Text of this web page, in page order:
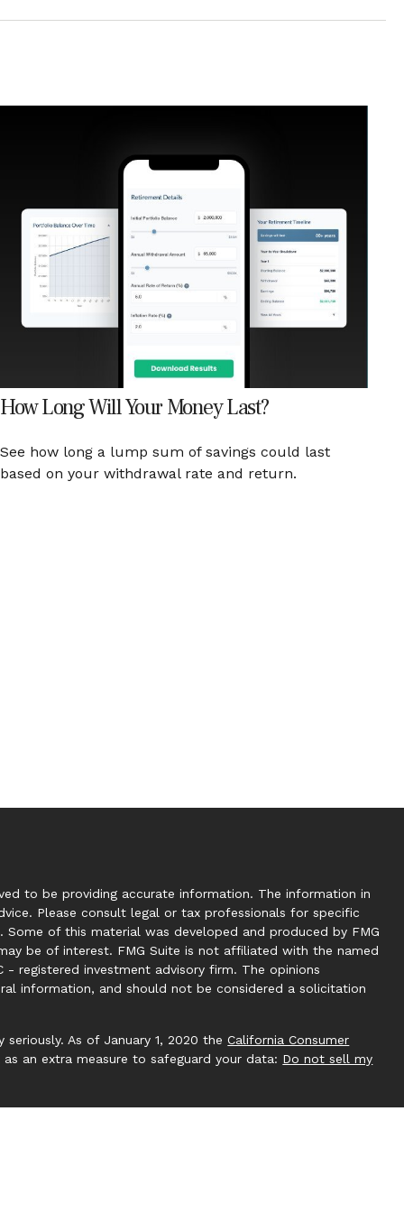
How Long Will Your Money Last?
See how long a lump sum of savings could last
based on your withdrawal rate and return.
to be providing accurate information. The information in
Please consult legal or tax professionals for specific
Some of this material was developed and produced by FMG
be of interest. FMG Suite is not affiliated with the named
registered investment advisory firm. The opinions
information, and should not be considered a solicitation
As of January 1, 2020 theCalifornia Consumer
an extra measure to safeguard your data: Do not sell my